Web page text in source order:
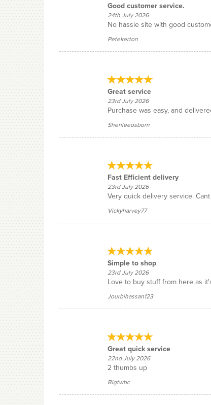
Good customer service.
24th July 2026
No hassle site with good
Petekerton
Great service
23rd July 2026
Purchase was easy, and
Sherileeosborn
Fast Efficient delivery
23rd July 2026
Very quick delivery service.
Vickyharvey77
Simple to shop
23rd July 2026
Love to buy stuff from here as
Jourbihassan123
Great quick service
22nd July 2026
2 thumbs up
Bigtwbc